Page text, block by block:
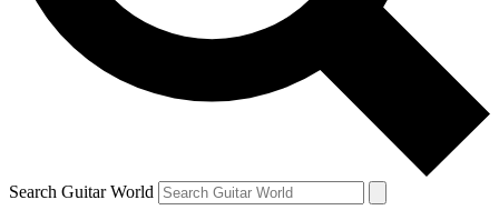
Contact me with news and offers from other Future
brands
By submitting your information you agree to theTerms & Conditions
and are aged 16 or over.
Search Guitar World